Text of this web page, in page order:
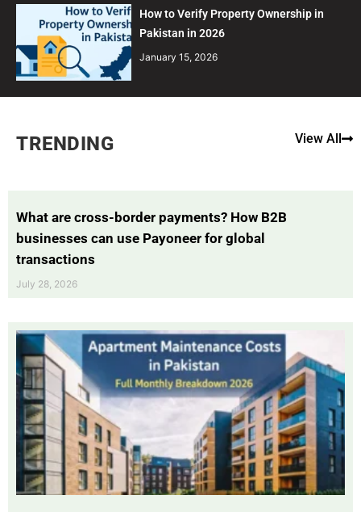
How to Verify Property Ownership in
Pakistan in 2026
January 15, 2026
TRENDING View All
What are cross-border payments? How B2B
businesses can use Payoneer for global
transactions
July 28, 2026